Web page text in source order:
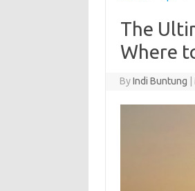
The
Where
ByIndi Buntung